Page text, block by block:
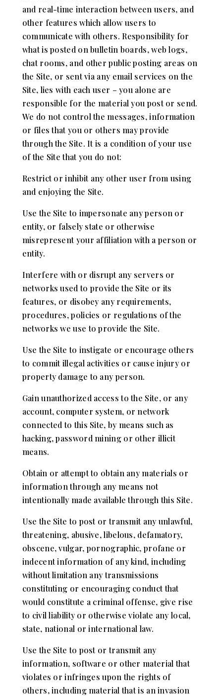
and real-time interaction between users, and
other features which allow users to
communicate with others. Responsibility for
what is posted on bulletin boards, web logs,
chat rooms, and other public posting areas on
the Site, or sent via any email services on the
Site, lies with each user – you alone are
responsible for the material you post or send.
We do not control the messages, information
or files that you or others may provide
through the Site. It is a condition of your use
of the Site that you do not:
Restrict or inhibit any other user from using
and enjoying the Site.
Use the Site to impersonate any person or
entity, or falsely state or otherwise
misrepresent your affiliation with a person or
entity.
Interfere with or disrupt any servers or
networks used to provide the Site or its
features, or disobey any requirements,
procedures, policies or regulations of the
networks we use to provide the Site.
Use the Site to instigate or encourage others
to commit illegal activities or cause injury or
property damage to any person.
Gain unauthorized access to the Site, or any
account, computer system, or network
connected to this Site, by means such as
hacking, password mining or other illicit
means.
Obtain or attempt to obtain any materials or
information through any means not
intentionally made available through this Site.
Use the Site to post or transmit any unlawful,
threatening, abusive, libelous, defamatory,
obscene, vulgar, pornographic, profane or
indecent information of any kind, including
without limitation any transmissions
constituting or encouraging conduct that
would constitute a criminal offense, give rise
to civil liability or otherwise violate any local,
state, national or international law.
Use the Site to post or transmit any
information, software or other material that
violates or infringes upon the rights of
others, including material that is an invasion